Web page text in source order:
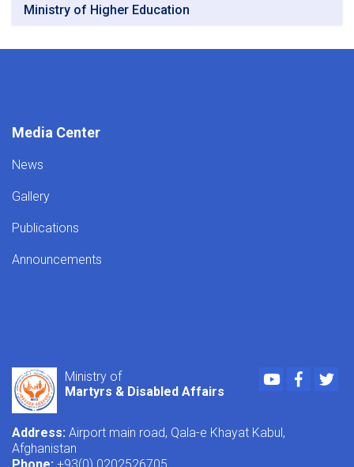
Ministry of Higher Education
Media Center
News
Gallery
Publications
Announcements
Ministry of
Martyrs & Disabled Affairs
Youtube
Address: Airport main road, Qala-e Khayat Kabul,
Afghanistan
Phone: +93(0) 0202526705